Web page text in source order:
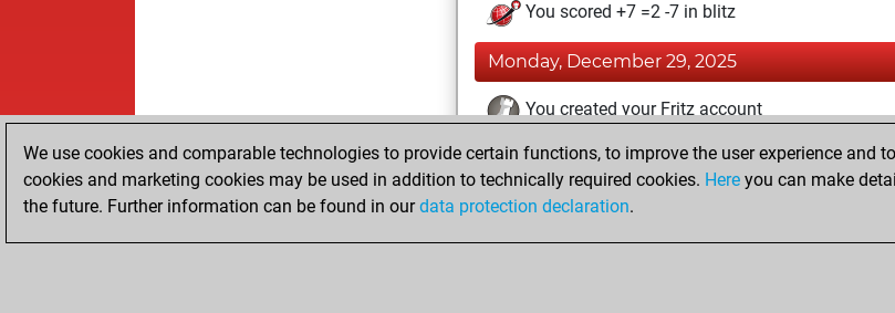
You scored +7 =2 -7 in blitz
Monday, December 29, 2025
You created your Fritz account
Friday, December 26, 2025
You created your Studies account
We use cookies and comparable technologies to provide certain functions, to improve the user experience and
cookies and marketing cookies may be used in addition to technically required cookies. Here you can make
the future. Further information can be found in ourdata protection declaration.